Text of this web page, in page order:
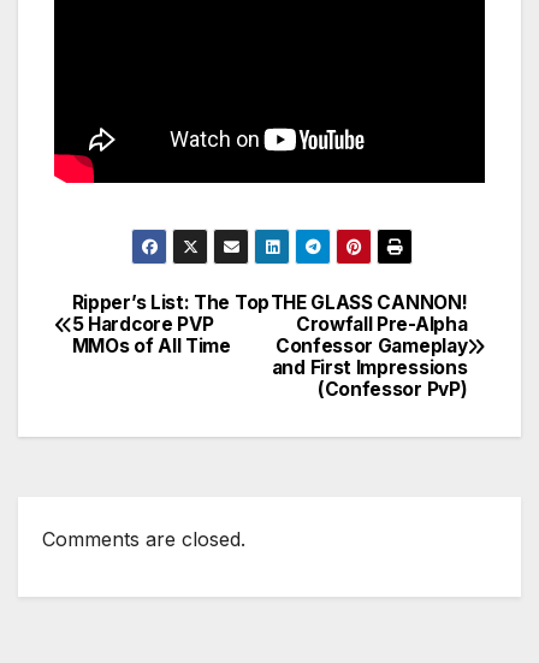
Post
navigation
THE GLASS CANNON!
Crowfall Pre-Alpha
Confessor Gameplay
and First Impressions
(Confessor PvP)
Ripper’s List: The Top
5 Hardcore PVP
MMOs of All Time
Comments are closed.